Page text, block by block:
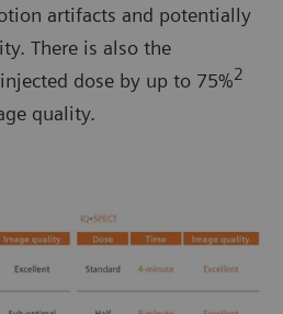
artifacts and potentially
There is also the
dose by up to 75%2
quality.